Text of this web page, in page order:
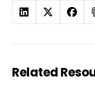
Related